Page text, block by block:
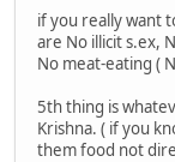
if you really want
are No illicit s.ex,
No meat-eating (
5th thing is
Krishna. ( if you
them food not